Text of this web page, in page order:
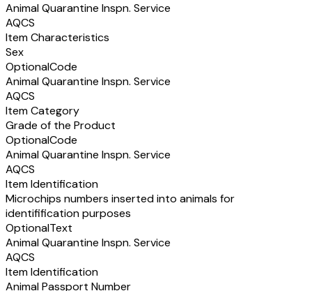
Animal Quarantine Inspn. Service
AQCS
Item Characteristics
Sex
OptionalCode
Animal Quarantine Inspn. Service
AQCS
Item Category
Grade of the Product
OptionalCode
Animal Quarantine Inspn. Service
AQCS
Item Identification
Microchips numbers inserted into animals for
identifification purposes
OptionalText
Animal Quarantine Inspn. Service
AQCS
Item Identification
Animal Passport Number